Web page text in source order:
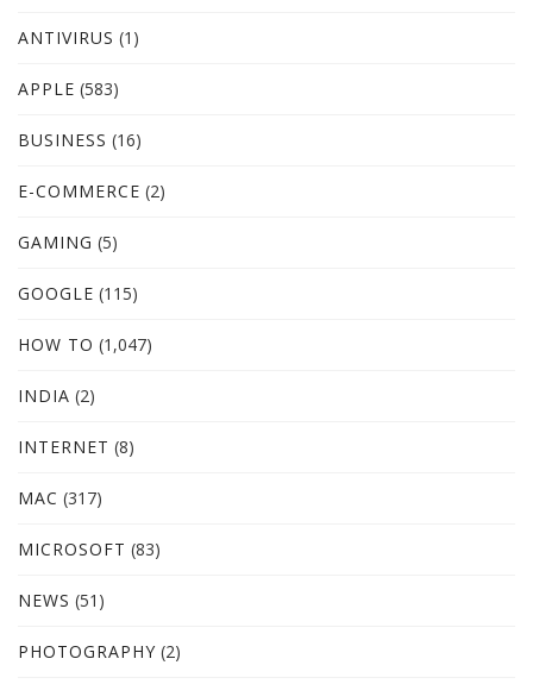
ANTIVIRUS (1)
APPLE (583)
BUSINESS (16)
E-COMMERCE (2)
GAMING (5)
GOOGLE (115)
HOW TO (1,047)
INDIA (2)
INTERNET (8)
MAC (317)
MICROSOFT (83)
NEWS (51)
PHOTOGRAPHY (2)